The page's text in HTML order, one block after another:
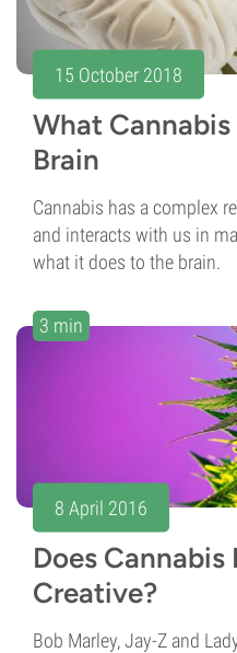
15 October 2018
What Cannabis
Brain
Cannabis has a complex
and interacts with us in
what it does to the brain.
3 min
8 April 2016
Does Cannabis
Creative?
Bob Marley, Jay-Z and